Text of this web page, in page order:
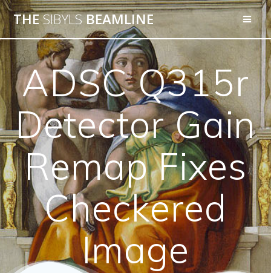
THESIBYLSBEAMLINE
ADSC Q315r
Detector Gain
Remap Fixes
Checkered
Image